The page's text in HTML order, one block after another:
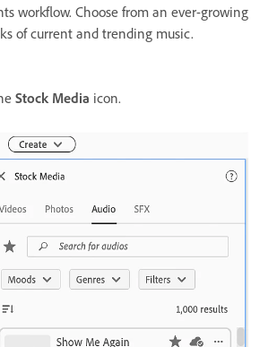
workflow. Choose from an ever-growing
of current and trending music.
Stock Media icon.